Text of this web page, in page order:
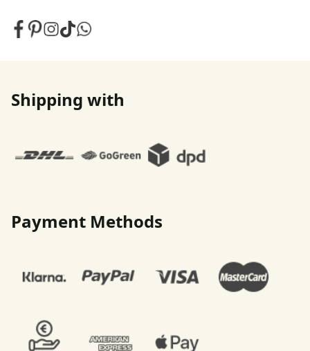
Shipping with
Payment Methods